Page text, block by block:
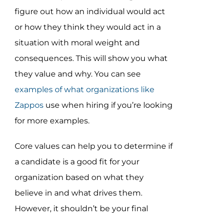
figure out how an individual would act
or how they think they would act in a
situation with moral weight and
consequences. This will show you what
they value and why. You can see
examples of what organizations like
Zapposuse when hiring if you’re looking
for more examples.
Core values can help you to determine if
a candidate is a good fit for your
organization based on what they
believe in and what drives them.
However, it shouldn’t be your final